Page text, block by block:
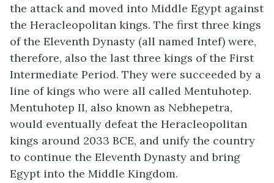
the attack and moved into Middle Egypt against
the Heracleopolitan kings. The first three kings
of the Eleventh Dynasty (all named Intef) were,
therefore, also the last three kings of the First
Intermediate Period. They were succeeded by a
line of kings who were all called Mentuhotep.
Mentuhotep II, also known as Nebhepetra,
would eventually defeat the Heracleopolitan
kings around 2033 BCE, and unify the country
to continue the Eleventh Dynasty and bring
Egypt into the Middle Kingdom.